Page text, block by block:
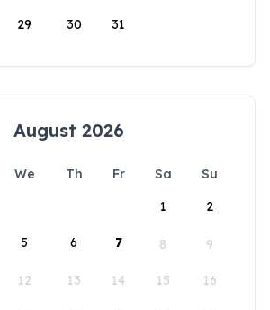
29 30 31
August 2026
We Th Fr Sa
Su
1
2
5 6 7 8 9
12 13 14 15 16